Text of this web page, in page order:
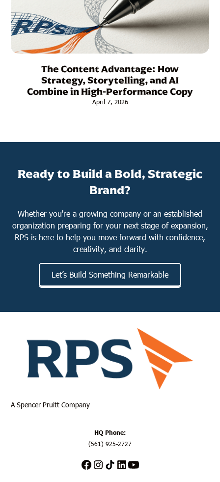
The Content Advantage: How
Strategy, Storytelling, and AI
Combine in High-Performance Copy
April 7, 2026
Ready to Build a Bold, Strategic
Brand?
Whether you're a growing company or an established
organization preparing for your next stage of expansion,
RPS is here to help you move forward with confidence,
creativity, and clarity.
Let’s Build Something Remarkable
ASpencer Pruitt Company
HQ Phone:
(561) 925-2727